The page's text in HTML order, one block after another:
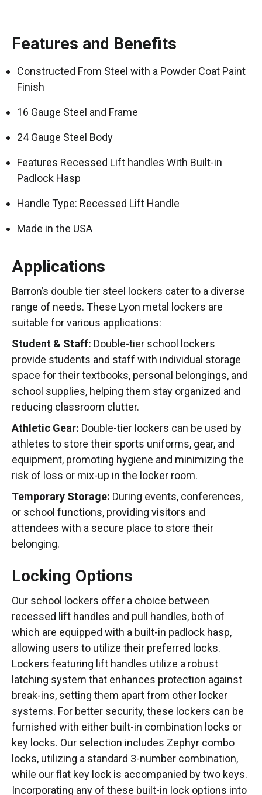
Features and Benefits
Constructed From Steel with a Powder Coat Paint
Finish
16 Gauge Steel and Frame
24 Gauge Steel Body
Features Recessed Lift handles With Built-in
Padlock Hasp
Handle Type: Recessed Lift Handle
Made in the USA
Applications
Barron’s double tier steel lockers cater to a diverse
range of needs. These Lyon metal lockers are
suitable for various applications:
Student & Staff: Double-tier school lockers
provide students and staff with individual storage
space for their textbooks, personal belongings, and
school supplies, helping them stay organized and
reducing classroom clutter.
Athletic Gear: Double-tier lockers can be used by
athletes to store their sports uniforms, gear, and
equipment, promoting hygiene and minimizing the
risk of loss or mix-up in the locker room.
Temporary Storage: During events, conferences,
or school functions, providing visitors and
attendees with a secure place to store their
belonging.
Locking Options
Our school lockers offer a choice between
recessed lift handles and pull handles, both of
which are equipped with a built-in padlock hasp,
allowing users to utilize their preferred locks.
Lockers featuring lift handles utilize a robust
latching system that enhances protection against
break-ins, setting them apart from other locker
systems. For better security, these lockers can be
furnished with either built-in combination locks or
key locks. Our selection includes Zephyr combo
locks, utilizing a standard 3-number combination,
while our flat key lock is accompanied by two keys.
Incorporating any of these built-in lock options into